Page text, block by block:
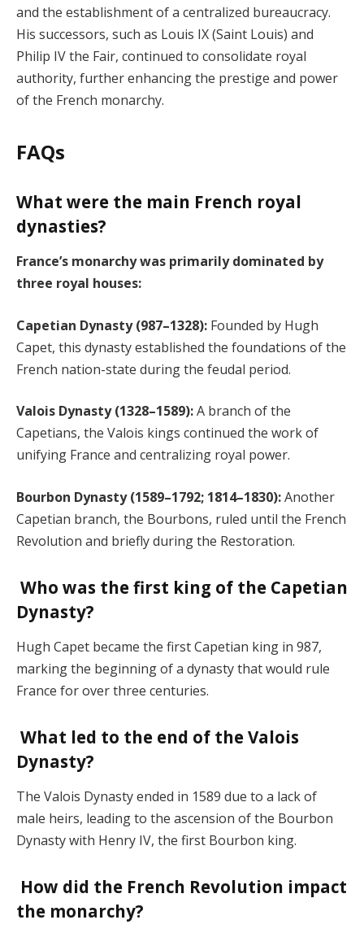
and the establishment of a centralized bureaucracy.
His successors, such as Louis IX (Saint Louis) and
Philip IV the Fair, continued to consolidate royal
authority, further enhancing the prestige and power
of the French monarchy.
FAQs
What were the main French royal
dynasties?
France’s monarchy was primarily dominated by
three royal houses:
Capetian Dynasty (987–1328): Founded by Hugh
Capet, this dynasty established the foundations of the
French nation-state during the feudal period.
Valois Dynasty (1328–1589):A branch of the
Capetians, the Valois kings continued the work of
unifying France and centralizing royal power.
Bourbon Dynasty (1589–1792; 1814–1830):Another
Capetian branch, the Bourbons, ruled until the French
Revolution and briefly during the Restoration.
Who was the first king of the Capetian
Dynasty?
Hugh Capet became the first Capetian king in 987,
marking the beginning of a dynasty that would rule
France for over three centuries.
What led to the end of the Valois
Dynasty?
The Valois Dynasty ended in 1589 due to a lack of
male heirs, leading to the ascension of the Bourbon
Dynasty with Henry IV, the first Bourbon king.
How did the French Revolution impact
the monarchy?